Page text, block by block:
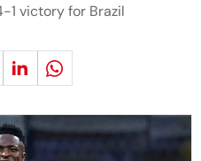
1 victory for Brazil